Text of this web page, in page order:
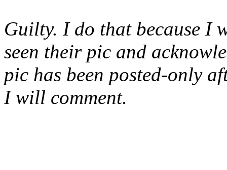
Guilty. I do that because I
seen their pic and
pic has been posted-only
I will comment.